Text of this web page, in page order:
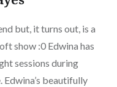
but, it turns out, is a
show :0 Edwina has
sessions during
beautifully